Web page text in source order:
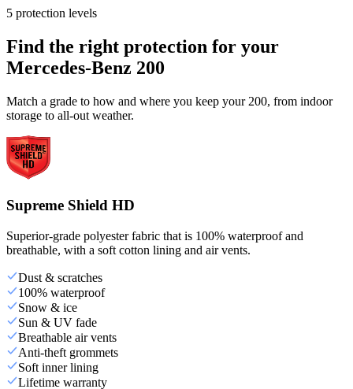
5 protection levels
Find the right protection for your
Mercedes-Benz 200
Match a grade to how and where you keep your 200, from indoor
storage to all-out weather.
Supreme Shield HD
Superior-grade polyester fabric that is 100% waterproof and
breathable, with a soft cotton lining and air vents.
Dust & scratches
100% waterproof
Snow & ice
Sun & UV fade
Breathable air vents
Anti-theft grommets
Soft inner lining
Lifetime warranty